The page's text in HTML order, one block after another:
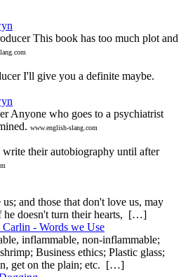
This book has too much plot and
I'll give you a definite maybe.
Anyone who goes to a psychiatrist
www.english-slang.com
their autobiography until after
and those that don't love us, may
he doesn't turn their hearts, […]
Carlin - Words we Use
inflammable, non-inflammable;
Business ethics; Plastic glass;
get on the plain; etc. […]